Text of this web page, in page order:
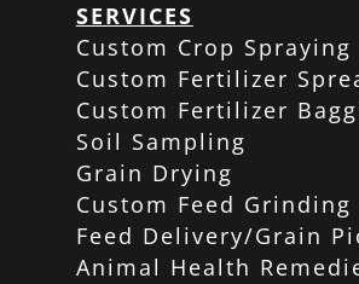
SERVICES
Custom Crop Spraying
Custom Fertilizer
Custom Fertilizer
Soil Sampling
Grain Drying
Custom Feed Grinding
Feed Delivery/Grain
Animal Health